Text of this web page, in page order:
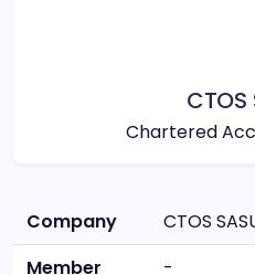
CTOS
Chartered
Company
CTOS
Member
-